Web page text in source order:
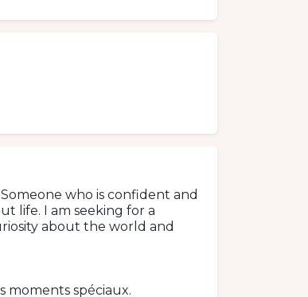
who is confident and
life. I am seeking for a
about the world and
moments spéciaux.